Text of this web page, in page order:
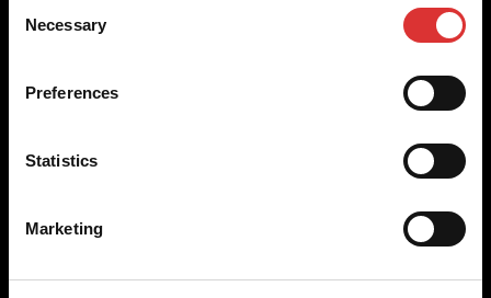
Selection
Necessary
Preferences
Statistics
Marketing
Contact Us
+44 (0) 800 056 7722
Foundry Lane,
West Midlands B66 2LP